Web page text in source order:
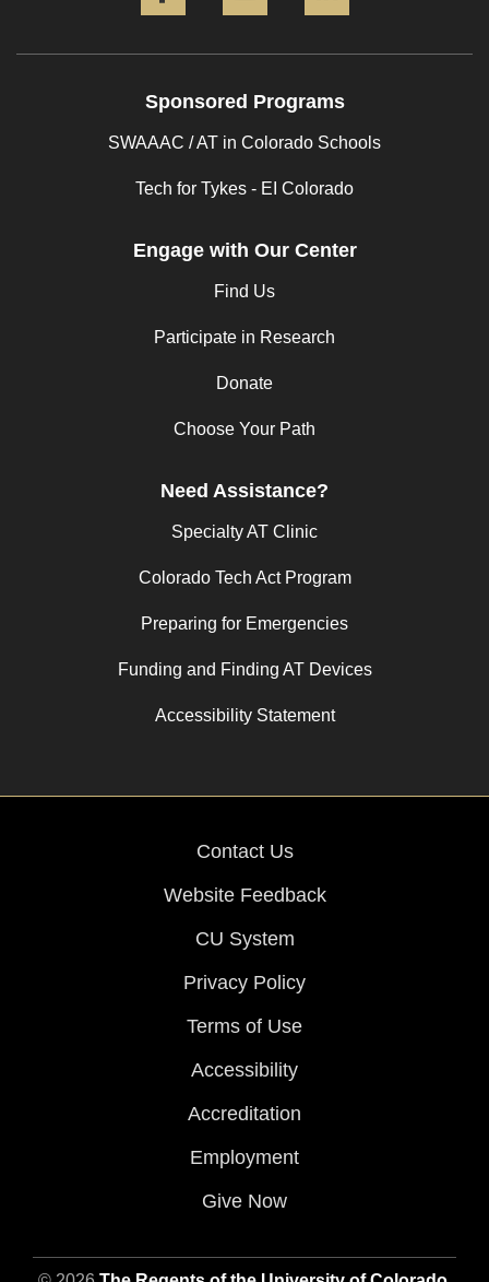
Sponsored Programs
SWAAAC / AT in Colorado Schools
Tech for Tykes - EI Colorado
Engage with Our Center
Find Us
Participate in Research
Donate
Choose Your Path
Need Assistance?
Specialty AT Clinic
Colorado Tech Act Program
Preparing for Emergencies
Funding and Finding AT Devices
Accessibility Statement
Contact Us
Website Feedback
CU System
Privacy Policy
Terms of Use
Accessibility
Accreditation
Employment
Give Now